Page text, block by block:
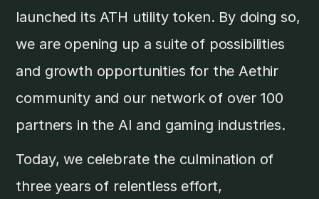
launched its ATH utility token. By doing so,
we are opening up a suite of possibilities
and growth opportunities for the Aethir
community and our network of over 100
partners in the AI and gaming industries.
Today, we celebrate the culmination of
three years of relentless effort,